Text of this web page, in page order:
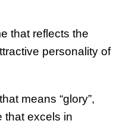
that reflects the
personality of
means “glory”,
that excels in